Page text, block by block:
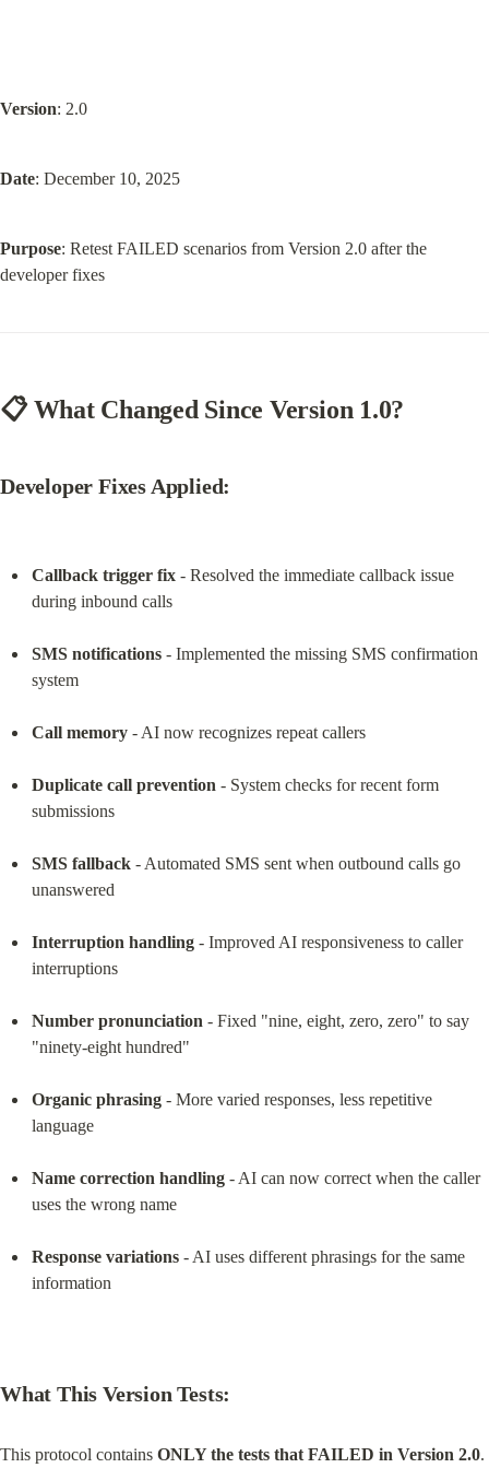
Version: 2.0
Date: December 10, 2025
Purpose: Retest FAILED scenarios from Version 2.0 after the
developer fixes
📋 What Changed Since Version 1.0?
Developer Fixes Applied:
Callback trigger fix - Resolved the immediate callback issue
during inbound calls
SMS notifications - Implemented the missing SMS confirmation
system
Call memory - AI now recognizes repeat callers
Duplicate call prevention - System checks for recent form
submissions
SMS fallback - Automated SMS sent when outbound calls go
unanswered
Interruption handling - Improved AI responsiveness to caller
interruptions
Number pronunciation - Fixed "nine, eight, zero, zero" to say
"ninety-eight hundred"
Organic phrasing - More varied responses, less repetitive
language
Name correction handling - AI can now correct when the caller
uses the wrong name
Response variations - AI uses different phrasings for the same
information
What This Version Tests:
This protocol contains ONLY the tests that FAILED in Version 2.0.